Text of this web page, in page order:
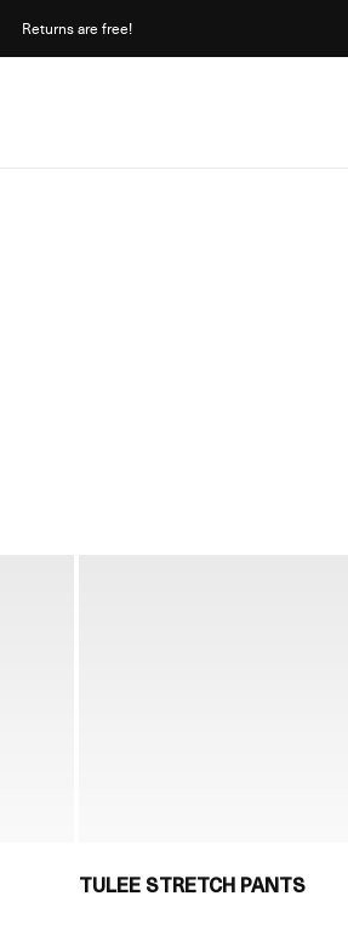
Returns are free!
TULEE STRETCH PANTS